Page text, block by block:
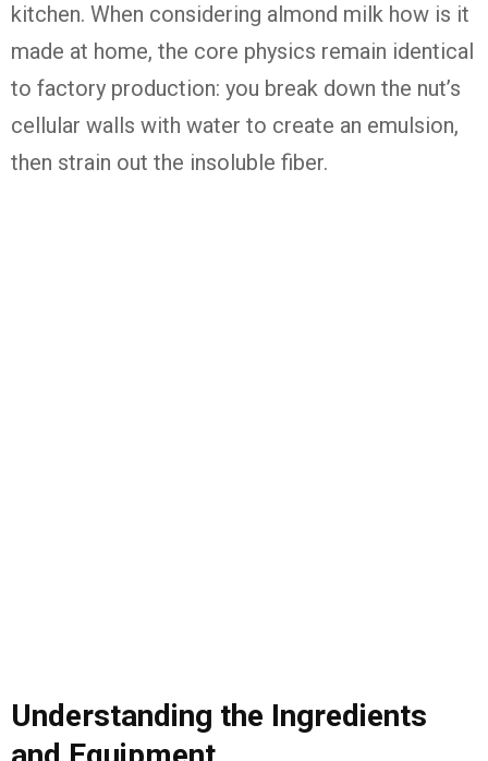
kitchen. When considering almond milk how is it
made at home, the core physics remain identical
to factory production: you break down the nut’s
cellular walls with water to create an emulsion,
then strain out the insoluble fiber.
Understanding the Ingredients